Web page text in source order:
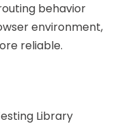
behavior
environment,
reliable.
Library